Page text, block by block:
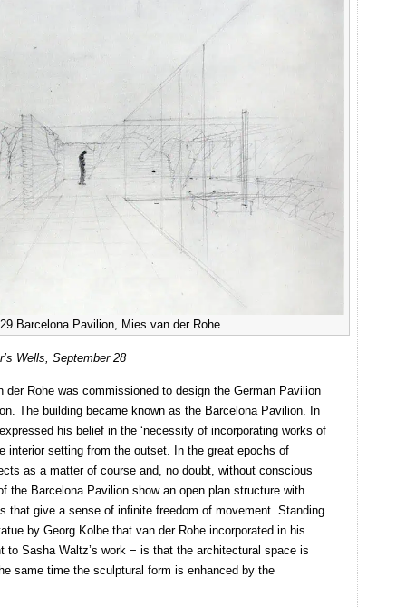
Barcelona Pavilion, Mies van der Rohe
Wells, September 28
Rohe was commissioned to design the German Pavilion
The building became known as the Barcelona Pavilion. In
his belief in the ‘necessity of incorporating works of
interior setting from the outset. In the great epochs of
as a matter of course and, no doubt, without conscious
the Barcelona Pavilion show an open plan structure with
that give a sense of infinite freedom of movement. Standing
by Georg Kolbe that van der Rohe incorporated in his
to Sasha Waltz’s work − is that the architectural space is
same time the sculptural form is enhanced by the